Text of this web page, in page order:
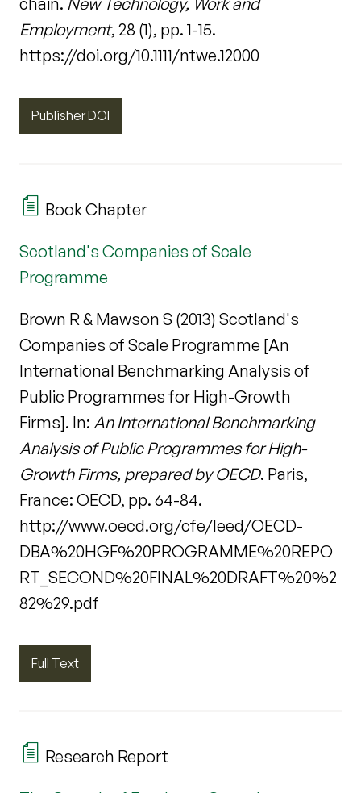
Employment, 28 (1), pp. 1-15.
https://doi.org/10.1111/ntwe.12000
Publisher DOI
Book Chapter
Scotland's Companies of Scale
Programme
Brown R & Mawson S (2013) Scotland's
Companies of Scale Programme [An
International Benchmarking Analysis of
Public Programmes for High-Growth
Firms]. In: An International Benchmarking
Analysis of Public Programmes for High-
Growth Firms, prepared by OECD. Paris,
France: OECD, pp. 64-84.
http://www.oecd.org/cfe/leed/OECD-
DBA%20HGF%20PROGRAMME%20REPO
RT_SECOND%20FINAL%20DRAFT%20%2
82%29.pdf
Full Text
Research Report